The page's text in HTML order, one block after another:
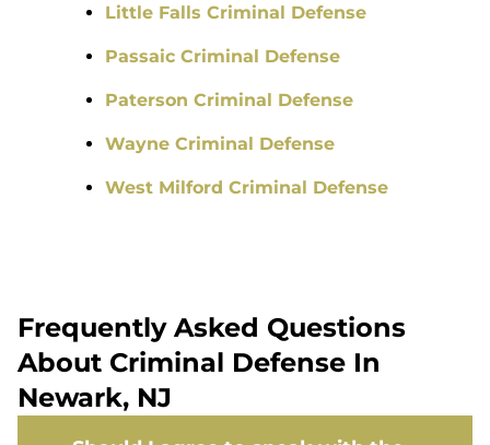
Little Falls Criminal Defense
Passaic Criminal Defense
Paterson Criminal Defense
Wayne Criminal Defense
West Milford Criminal Defense
Frequently Asked Questions
About Criminal Defense In
Newark, NJ